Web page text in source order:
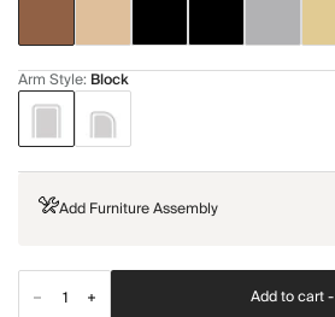
Arm Style: Block
Add Furniture Assembly
Add to cart -